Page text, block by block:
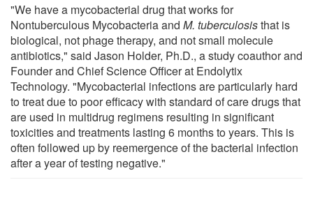
"We have a mycobacterial drug that works for
Nontuberculous Mycobacteria and M. tuberculosisthat is
biological, not phage therapy, and not small molecule
antibiotics," said Jason Holder, Ph.D., a study coauthor and
Founder and Chief Science Officer at Endolytix
Technology. "Mycobacterial infections are particularly hard
to treat due to poor efficacy with standard of care drugs that
are used in multidrug regimens resulting in significant
toxicities and treatments lasting 6 months to years. This is
often followed up by reemergence of the bacterial infection
after a year of testing negative."